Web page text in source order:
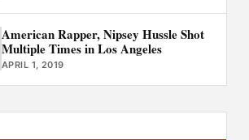
American Rapper, Nipsey Hussle Shot
Multiple Times in Los Angeles
APRIL 1, 2019